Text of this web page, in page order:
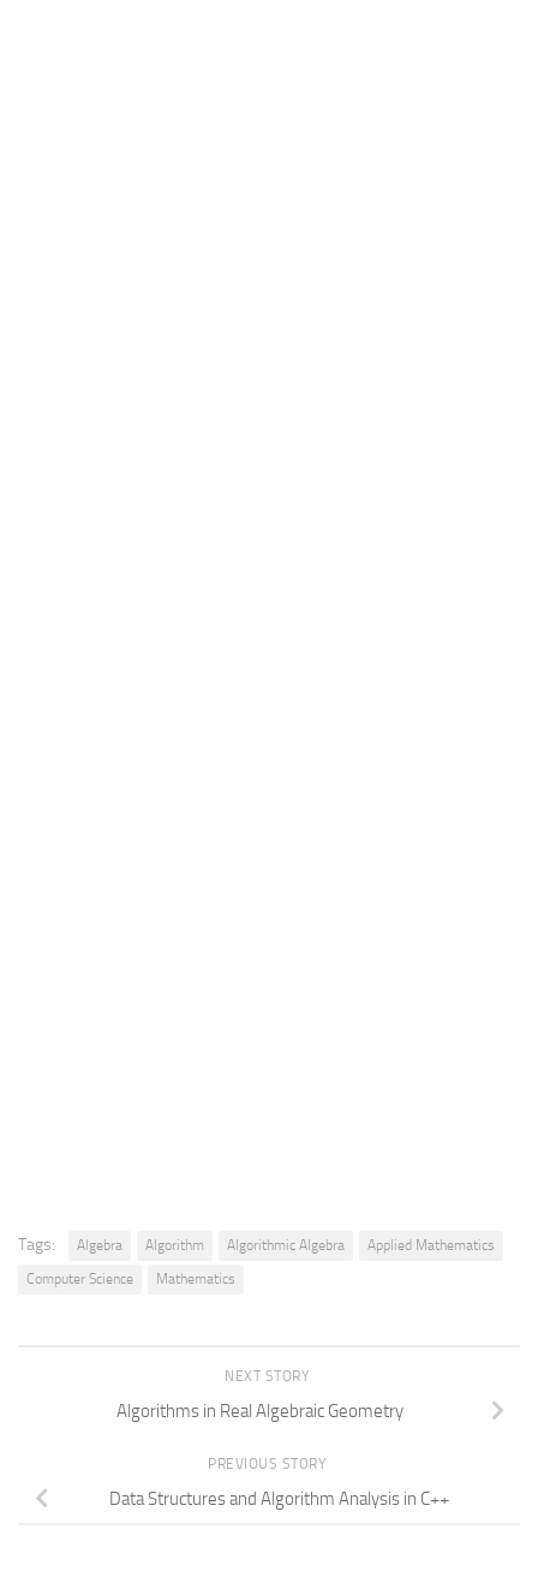
Tags: Algebra Algorithm Algorithmic Algebra
Applied Mathematics
Computer Science
Mathematics
NEXT STORY
Algorithms in Real Algebraic Geometry
PREVIOUS STORY
Data Structures and Algorithm Analysis in C++